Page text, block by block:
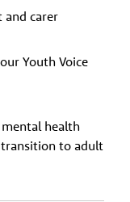
and carer
Youth Voice
health
to adult